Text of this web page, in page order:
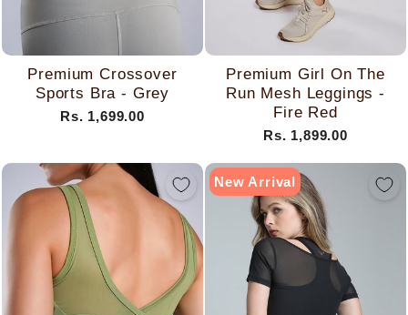
Premium Crossover
Sports Bra - Grey
Rs. 1,699.00
Premium Girl On The
Run Mesh Leggings -
Fire Red
Rs. 1,899.00
New Arrival